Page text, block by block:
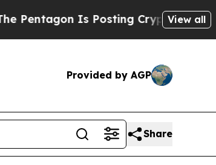
Is Posting Cryptic BiblicalView all
Provided by AGP
Share